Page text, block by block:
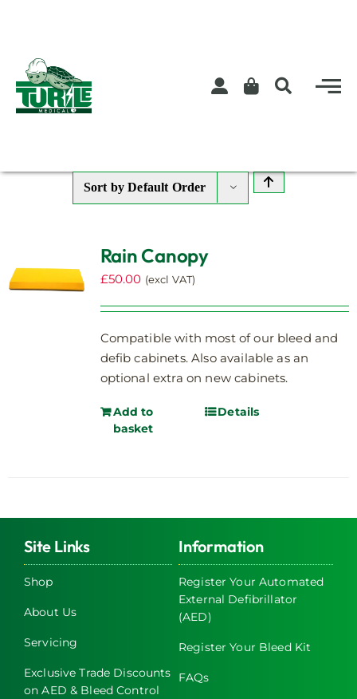
Sort byDefault Order
Rain Canopy
£50.00 (excl VAT)
Compatible with most of our bleed and
defib cabinets. Also available as an
optional extra on new cabinets.
Add to
basket
Details
Site Links
Shop
About Us
Servicing
Exclusive Trade Discounts
on AED & Bleed Control
Information
Register Your Automated
External Defibrillator
(AED)
Register Your Bleed Kit
FAQs